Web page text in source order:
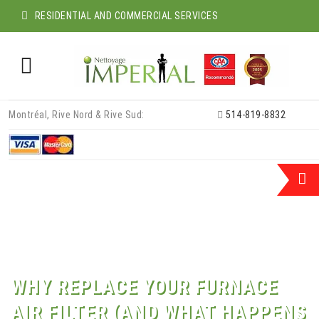
RESIDENTIAL AND COMMERCIAL SERVICES
content
Montréal, Rive Nord & Rive Sud: 514-819-8832
WHY REPLACE YOUR FURNACE
AIR FILTER (AND WHAT HAPPENS